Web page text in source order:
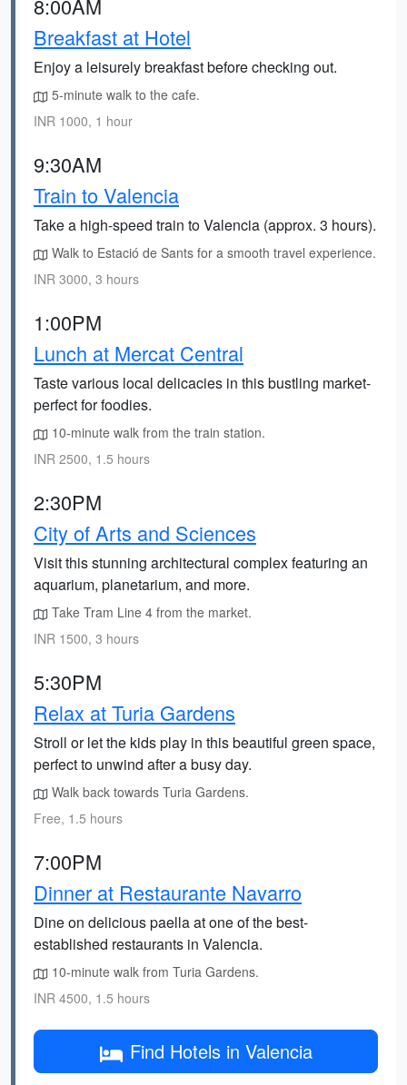
8:00AM
Breakfast at Hotel
Enjoy a leisurely breakfast before checking out.
5-minute walk to the cafe.
INR 1000, 1 hour
9:30AM
Train to Valencia
Take a high-speed train to Valencia (approx. 3 hours).
Walk to Estació de Sants for a smooth travel experience.
INR 3000, 3 hours
1:00PM
Lunch at Mercat Central
Taste various local delicacies in this bustling market-
perfect for foodies.
10-minute walk from the train station.
INR 2500, 1.5 hours
2:30PM
City of Arts and Sciences
Visit this stunning architectural complex featuring an
aquarium, planetarium, and more.
Take Tram Line 4 from the market.
INR 1500, 3 hours
5:30PM
Relax at Turia Gardens
Stroll or let the kids play in this beautiful green space,
perfect to unwind after a busy day.
Walk back towards Turia Gardens.
Free, 1.5 hours
7:00PM
Dinner at Restaurante Navarro
Dine on delicious paella at one of the best-
established restaurants in Valencia.
10-minute walk from Turia Gardens.
INR 4500, 1.5 hours
Find Hotels in Valencia